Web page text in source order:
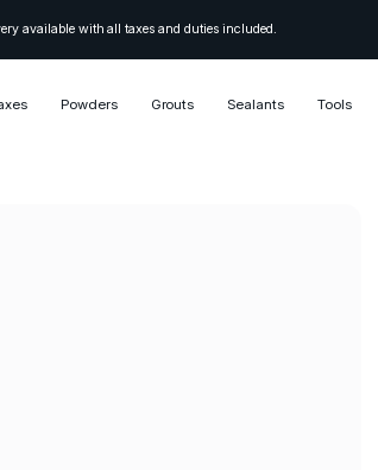
available with all taxes and duties included.
Powders Grouts Sealants Tools